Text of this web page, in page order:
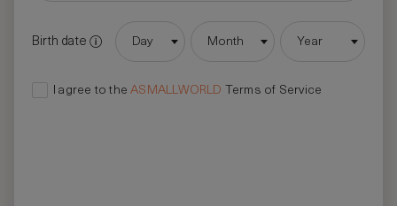
Birth date Day Month Year
I agree to theASMALLWORLD Terms of Service